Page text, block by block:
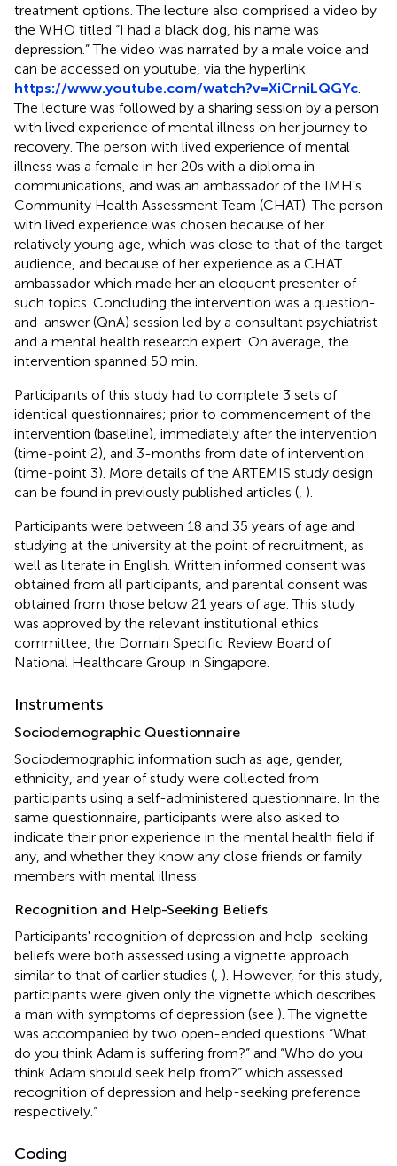
treatment options. The lecture also comprised a video by
the WHO titled “I had a black dog, his name was
depression.” The video was narrated by a male voice and
can be accessed on youtube, via the hyperlink
https://www.youtube.com/watch?v=XiCrniLQGYc
The lecture was followed by a sharing session by a person
with lived experience of mental illness on her journey to
recovery. The person with lived experience of mental
illness was a female in her 20s with a diploma in
communications, and was an ambassador of the IMH's
Community Health Assessment Team (CHAT). The person
with lived experience was chosen because of her
relatively young age, which was close to that of the target
audience, and because of her experience as a CHAT
ambassador which made her an eloquent presenter of
such topics. Concluding the intervention was a question-
and-answer (QnA) session led by a consultant psychiatrist
and a mental health research expert. On average, the
intervention spanned 50 min.
Participants of this study had to complete 3 sets of
identical questionnaires; prior to commencement of the
intervention (baseline), immediately after the intervention
(time-point 2), and 3-months from date of intervention
(time-point 3). More details of the ARTEMIS study design
can be found in previously published articles ( ).
Participants were between 18 and 35 years of age and
studying at the university at the point of recruitment, as
well as literate in English. Written informed consent was
obtained from all participants, and parental consent was
obtained from those below 21 years of age. This study
was approved by the relevant institutional ethics
committee, the Domain Specific Review Board of
National Healthcare Group in Singapore.
Instruments
Sociodemographic Questionnaire
Sociodemographic information such as age, gender,
ethnicity, and year of study were collected from
participants using a self-administered questionnaire. In the
same questionnaire, participants were also asked to
indicate their prior experience in the mental health field if
any, and whether they know any close friends or family
members with mental illness.
Recognition and Help-Seeking Beliefs
Participants' recognition of depression and help-seeking
beliefs were both assessed using a vignette approach
similar to that of earlier studies ( ). However, for this study,
participants were given only the vignette which describes
a man with symptoms of depression (see ). The vignette
was accompanied by two open-ended questions “What
do you think Adam is suffering from?” and “Who do you
think Adam should seek help from?” which assessed
recognition of depression and help-seeking preference
respectively.”
Coding